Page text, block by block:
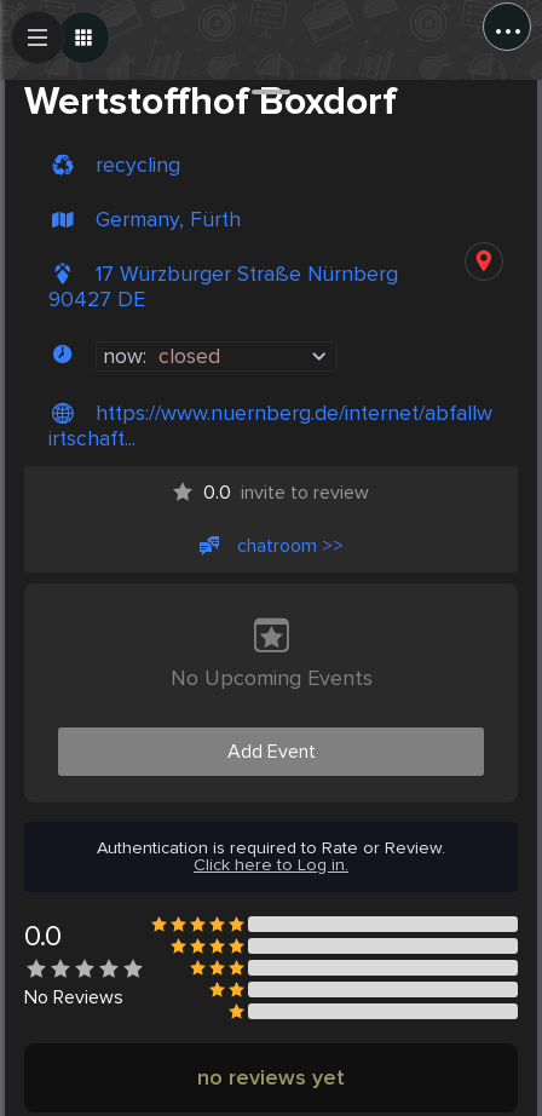
...
Wertstoffhof Boxdorf
recycling
Germany, Fürth
17 Würzburger Straße Nürnberg
90427 DE
now: closed
https://www.nuernberg.de/internet/abfallw
irtschaft...
0.0 invite to review
chatroom >>
No Upcoming Events
Add Event
Authentication is required to Rate or Review.
Click here to Log in.
0.0
No Reviews
no reviews yet
Create Post
Post